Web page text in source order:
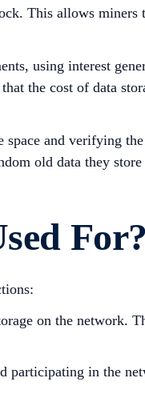
This allows
using interest
the cost of data
and verifying
old data they
For?
on the network.
participating in the